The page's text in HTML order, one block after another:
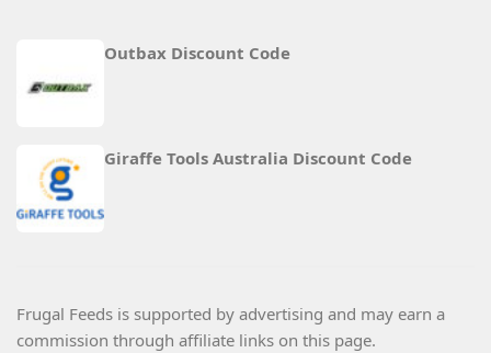
Outbax Discount Code
Giraffe Tools Australia Discount Code
Frugal Feeds is supported by advertising and may earn a
commission through affiliate links on this page.